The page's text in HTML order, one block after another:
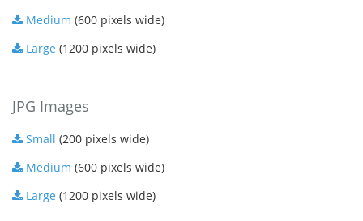
Medium (600 pixels wide)
Large (1200 pixels wide)
JPG Images
Small (200 pixels wide)
Medium (600 pixels wide)
Large (1200 pixels wide)